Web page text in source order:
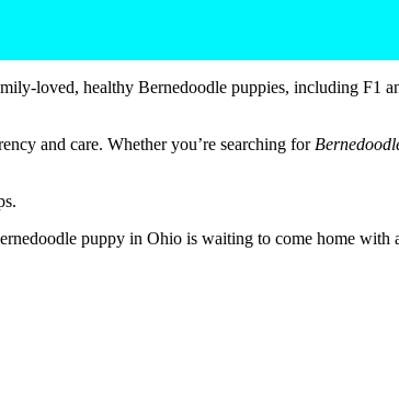
loved, healthy Bernedoodle puppies, including F1
and care. Whether you’re searching for
puppy in Ohio is waiting to come home with